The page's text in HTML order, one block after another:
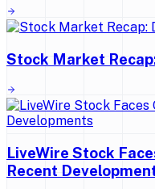
Stock Market
LiveWire Stock
Recent